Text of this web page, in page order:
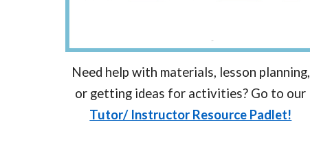
Need help with materials, lesson planning,
or getting ideas for activities? Go to our
Tutor/ Instructor Resource Padlet!